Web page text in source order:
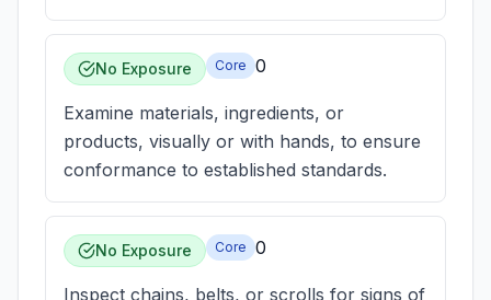
No Exposure Core 0
Examine materials, ingredients, or
products, visually or with hands, to ensure
conformance to established standards.
No Exposure Core 0
Inspect chains, belts, or scrolls for signs of